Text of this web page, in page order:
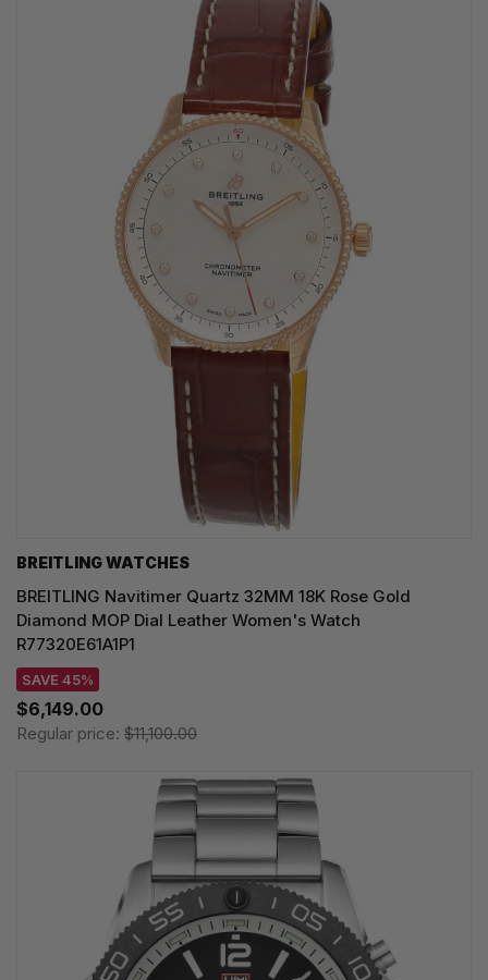
BREITLING WATCHES
BREITLING Navitimer Quartz 32MM 18K Rose Gold
Diamond MOP Dial Leather Women's Watch
R77320E61A1P1
SAVE 45%
$6,149.00
Regular price: $11,100.00